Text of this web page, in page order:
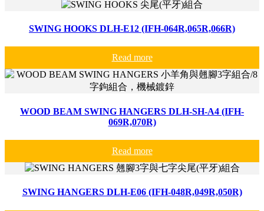
SWING HOOKS DLH-E12 (IFH-064R,065R,066R)
Read more
WOOD BEAM SWING HANGERS DLH-SH-A4 (IFH-
069R,070R)
Read more
SWING HANGERS DLH-E06 (IFH-048R,049R,050R)